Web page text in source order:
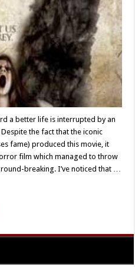
a better life is interrupted by an
Despite the fact that the iconic
fame) produced this movie, it
film which managed to throw
breaking. I’ve noticed that …